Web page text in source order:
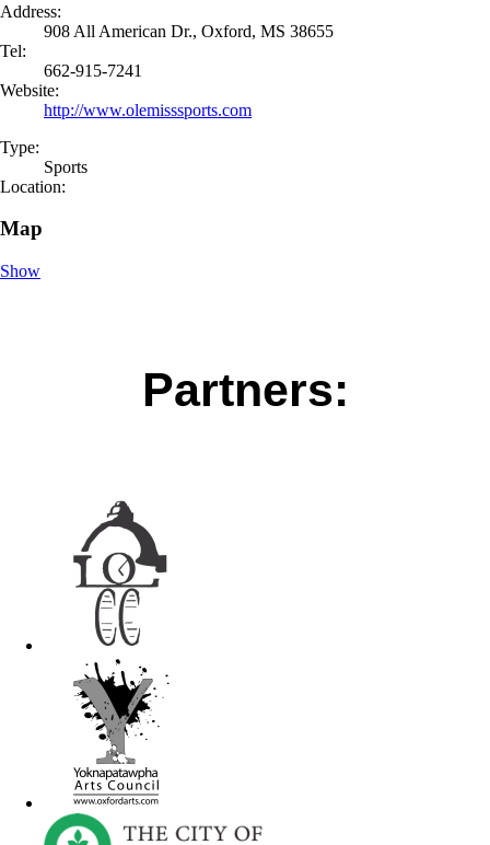
Address:
908 All American Dr., Oxford, MS 38655
Tel:
662-915-7241
Website:
http://www.olemisssports.com
Type:
Sports
Location:
Map
Show
Partners: